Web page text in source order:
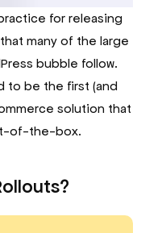
for releasing
many of the large
bubble follow.
to be the first (and
solution that
of-the-box.